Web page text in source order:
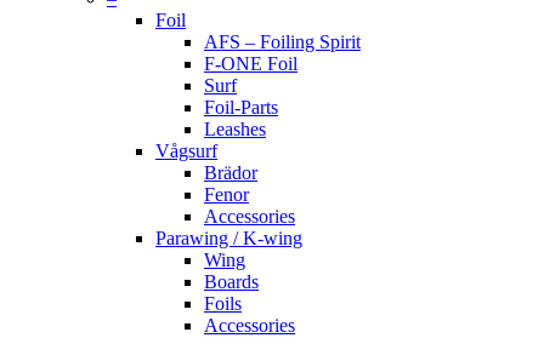
Foil
AFS – Foiling Spirit
F-ONE Foil
Surf
Foil-Parts
Leashes
Vågsurf
Brädor
Fenor
Accessories
Parawing / K-wing
Wing
Boards
Foils
Accessories